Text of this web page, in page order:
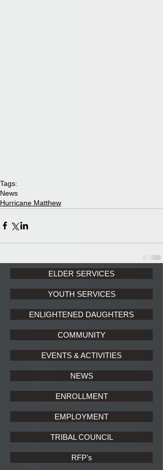
Tags:
News
Hurricane Matthew
ELDER SERVICES
YOUTH SERVICES
ENLIGHTENED DAUGHTERS
COMMUNITY
EVENTS & ACTIVITIES
NEWS
ENROLLMENT
EMPLOYMENT
TRIBAL COUNCIL
RFP's